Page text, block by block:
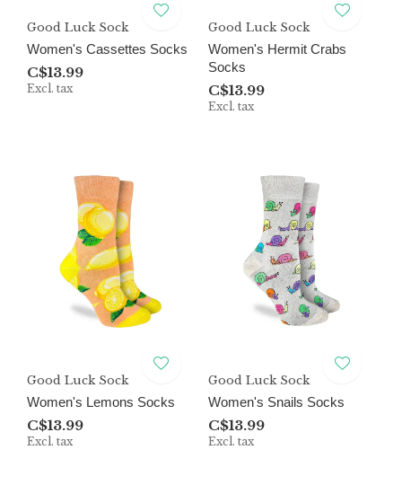
Good Luck Sock
Women's Cassettes Socks
C$13.99
Excl. tax
Good Luck Sock
Women's Hermit Crabs
Socks
C$13.99
Excl. tax
Good Luck Sock
Women's Lemons Socks
C$13.99
Excl. tax
Good Luck Sock
Women's Snails Socks
C$13.99
Excl. tax